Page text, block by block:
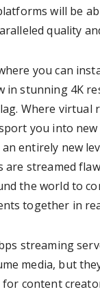
will be
quality
you can
in stunning 4K
Where virtual
you into new
entirely new
are streamed
the world to
together in
streaming
media, but
content